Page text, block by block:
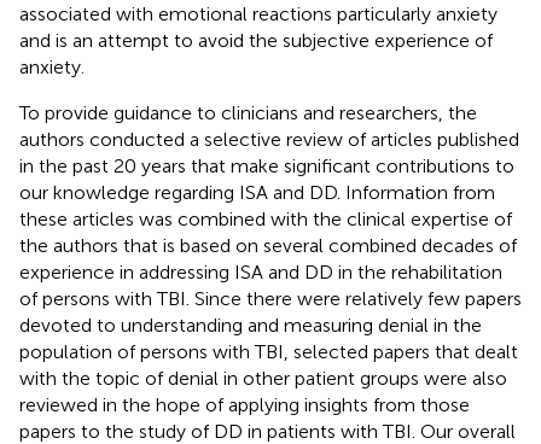
associated with emotional reactions particularly anxiety
and is an attempt to avoid the subjective experience of
anxiety.
To provide guidance to clinicians and researchers, the
authors conducted a selective review of articles published
in the past 20 years that make significant contributions to
our knowledge regarding ISA and DD. Information from
these articles was combined with the clinical expertise of
the authors that is based on several combined decades of
experience in addressing ISA and DD in the rehabilitation
of persons with TBI. Since there were relatively few papers
devoted to understanding and measuring denial in the
population of persons with TBI, selected papers that dealt
with the topic of denial in other patient groups were also
reviewed in the hope of applying insights from those
papers to the study of DD in patients with TBI. Our overall